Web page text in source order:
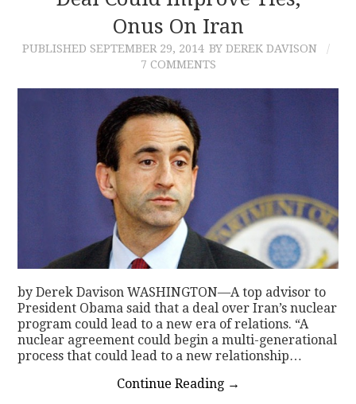
Onus On Iran
PUBLISHED SEPTEMBER 29, 2014 BY DEREK DAVISON
7 COMMENTS
by Derek Davison WASHINGTON—A top advisor to
President Obama said that a deal over Iran’s nuclear
program could lead to a new era of relations. “A
nuclear agreement could begin a multi-generational
process that could lead to a new relationship…
Continue Reading →